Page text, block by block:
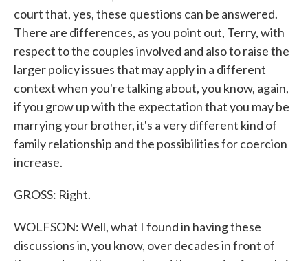
court that, yes, these questions can be answered.
There are differences, as you point out, Terry, with
respect to the couples involved and also to raise the
larger policy issues that may apply in a different
context when you're talking about, you know, again,
if you grow up with the expectation that you may be
marrying your brother, it's a very different kind of
family relationship and the possibilities for coercion
increase.
GROSS: Right.
WOLFSON: Well, what I found in having these
discussions in, you know, over decades in front of